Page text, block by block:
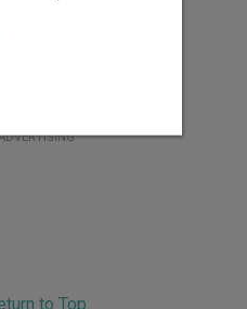
to Top